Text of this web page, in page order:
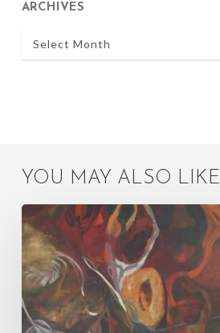
ARCHIVES
Archives
YOU MAY ALSO LIKE
Quick
Tips:
Color